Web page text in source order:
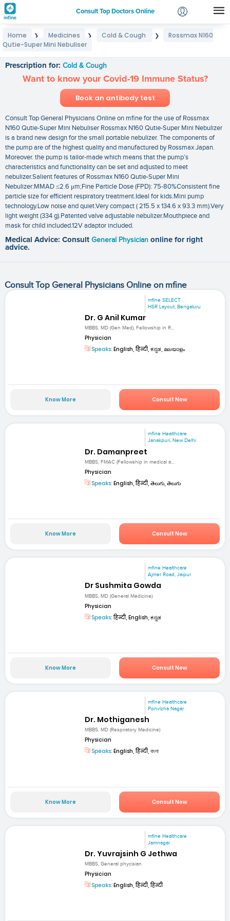
Consult Top Doctors Online
Login
Home ❯ Medicines ❯ Cold & Cough ❯
Rossmax N160
Qutie-Super Mini Nebuliser
Prescription for: Cold & Cough
Want to know your Covid-19 Immune Status?
Book an antibody test
Consult Top General Physicians Online on mfine for the use of Rossmax
N160 Qutie-Super Mini Nebuliser Rossmax N160 Qutie-Super Mini Nebulizer
is a brand new design for the small portable nebulizer. The components of
the pump are of the highest quality and manufactured by Rossmax Japan.
Moreover. the pump is tailor-made which means that the pump’s
characteristics and functionality can be set and adjusted to meet
nebulizer.Salient features of Rossmax N160 Qutie-Super Mini
Nebulizer:MMAD ≤2.6 μm;Fine Particle Dose (FPD): 75-80%Consistent fine
particle size for efficient respiratory treatment.Ideal for kids.Mini pump
technology.Low noise and quiet.Very compact ( 215.5 x 134.6 x 93.3 mm).Very
light weight (334 g).Patented valve adjustable nebulizer.Mouthpiece and
mask for child included.12V adaptor included.
Medical Advice: Consult General Physician online for right
advice.
Consult Top General Physicians Online on mfine
mfine SELECT
HSR Layout, Bengaluru
Dr. G Anil Kumar
MBBS, MD (Gen Med), Fellowship in R...
Physician
Speaks: English, हिन्दी, ಕನ್ನಡ, മലയാളം
Know More Consult Now
mfine Healthcare
Janakpuri, New Delhi
Dr. Damanpreet
MBBS, FMAC (Fellowship in medical a...
Physician
Speaks: English, हिन्दी, తెలుగు, తెలుగు
Know More Consult Now
mfine Healthcare
Ajmer Road, Jaipur
Dr Sushmita Gowda
MBBS, MD (General Medicine)
Physician
Speaks:हिन्दी, English, ಕನ್ನಡ
Know More Consult Now
mfine Healthcare
Ponvizha Nagar
Dr. Mothiganesh
MBBS, MD (Respiratory Medicine)
Physician
Speaks: English, हिन्दी, বাংলা
Know More Consult Now
mfine Healthcare
Jamnagar
Dr. Yuvrajsinh G Jethwa
MBBS, General phycisian
Physician
Speaks: English, हिन्दी, हिन्दी